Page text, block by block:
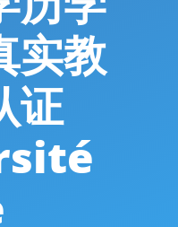
实教
证